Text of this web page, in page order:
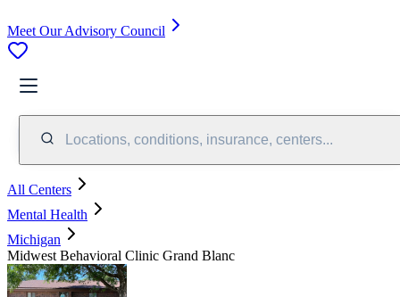
Meet Our Advisory Council
Locations, conditions, insurance, centers...
All Centers
Mental Health
Michigan
Midwest Behavioral Clinic Grand Blanc